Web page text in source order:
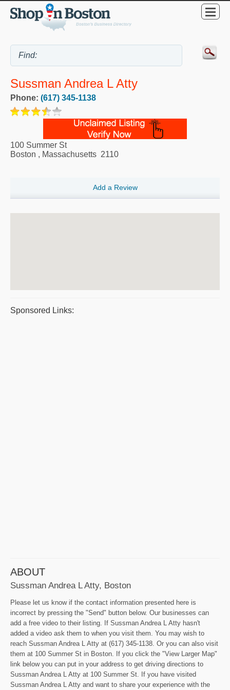
Sussman Andrea L Atty
Phone: (617) 345-1138
100 Summer St
Boston , Massachusetts 2110
Add a Review
Sponsored Links:
ABOUT
Sussman Andrea L Atty, Boston
Please let us know if the contact information presented here is
incorrect by pressing the "Send" button below. Our businesses can
add a free video to their listing. If Sussman Andrea L Atty hasn't
added a video ask them to when you visit them. You may wish to
reach Sussman Andrea L Atty at (617) 345-1138. Or you can also visit
them at 100 Summer St in Boston. If you click the "View Larger Map"
link below you can put in your address to get driving directions to
Sussman Andrea L Atty at 100 Summer St. If you have visited
Sussman Andrea L Atty and want to share your experience with the